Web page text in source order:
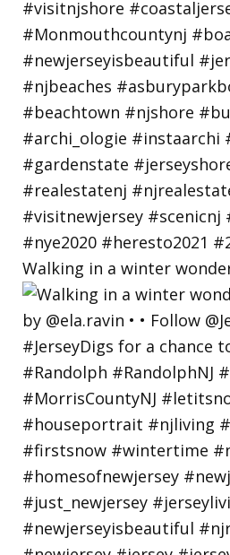
Walking in a winter